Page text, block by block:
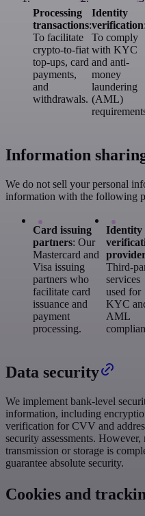
Processing
transactions:
To facilitate
crypto-to-fiat
top-ups, card
payments,
and
withdrawals.
Identity
verification:
To comply
with KYC
and anti-
money
laundering
(AML)
Information
We do not sell your personal
information with the following
Card issuing
partners: Our
Mastercard and
Visa issuing
partners who
facilitate card
issuance and
payment
processing.
Identity
Third-
services
used for
KYC
AML
Data security
We implement bank-level
information, including
verification for CVV and
security assessments.
transmission or storage is
guarantee absolute security.
Cookies and